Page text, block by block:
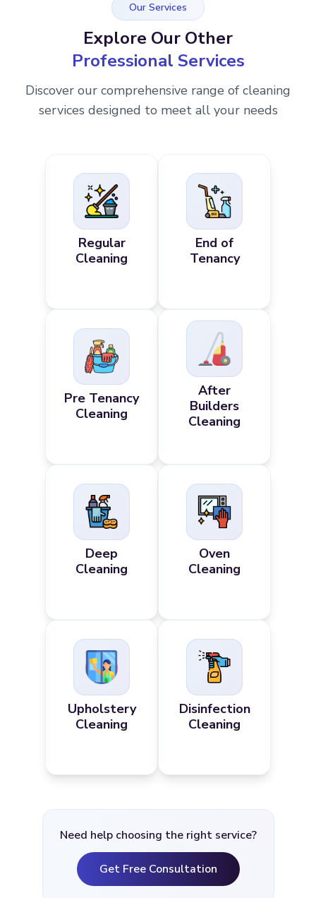
Our Services
Explore Our Other
Professional Services
Discover our comprehensive range of cleaning
services designed to meet all your needs
Regular
Cleaning
End of
Tenancy
Pre Tenancy
Cleaning
After
Builders
Cleaning
Deep
Cleaning
Oven
Cleaning
Upholstery
Cleaning
Disinfection
Cleaning
Need help choosing the right service?
Get Free Consultation